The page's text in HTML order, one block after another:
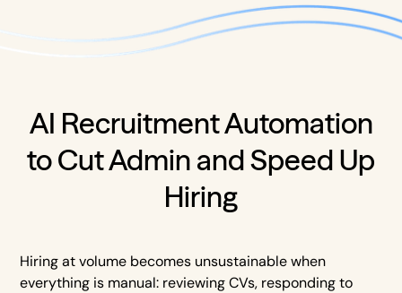
AI Recruitment Automation
to Cut Admin and Speed Up
Hiring
Hiring at volume becomes unsustainable when
everything is manual: reviewing CVs, responding to